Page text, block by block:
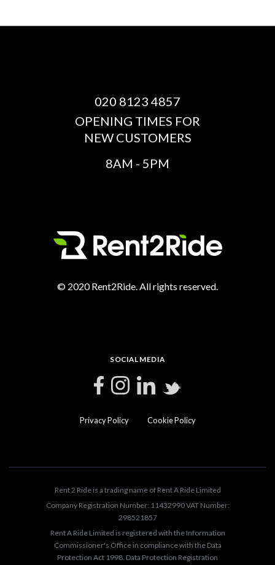
020 8123 4857
OPENING TIMES FOR
NEW CUSTOMERS
8AM - 5PM
© 2020 Rent2Ride. All rights reserved.
SOCIAL MEDIA
Privacy Policy Cookie Policy
Rent 2 Ride is a trading name of Rent A Ride Limited
Company Registration Number: 11432990 VAT Number:
298521857
Rent A Ride Limited is registered with the Information
Commissioner's Office in compliance with the Data
Protection Act 1998. Data Protection Registration